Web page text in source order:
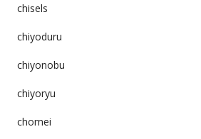
chisels
chiyoduru
chiyonobu
chiyoryu
chomei